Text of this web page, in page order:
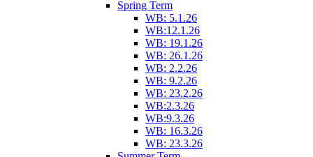
Spring Term
WB: 5.1.26
WB:12.1.26
WB: 19.1.26
WB: 26.1.26
WB: 2.2.26
WB: 9.2.26
WB: 23.2.26
WB:2.3.26
WB:9.3.26
WB: 16.3.26
WB: 23.3.26